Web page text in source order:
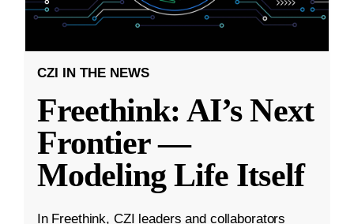
CZI IN THE NEWS
Freethink: AI’s Next
Frontier —
Modeling Life Itself
In Freethink, CZI leaders and collaborators